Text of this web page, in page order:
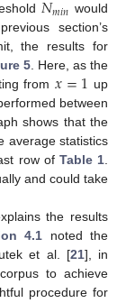
𝑚𝑖𝑛 would
section’s
the results for
5. Here, as the
from 𝑥=1 up
between
shows that the
average statistics
row of Table 1.
and could take
the results
4.1 noted the
et al. [21], in
to achieve
procedure for